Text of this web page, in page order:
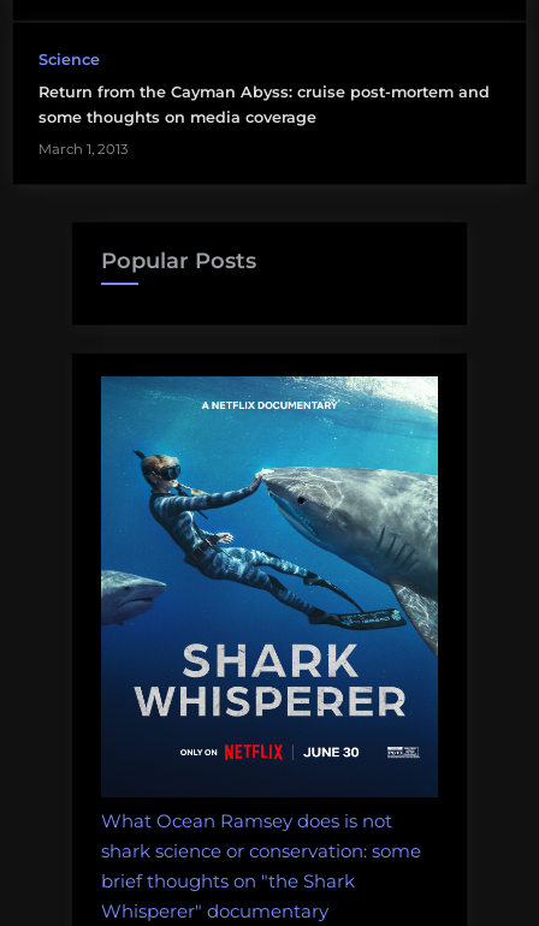
Science
Return from the Cayman Abyss: cruise post-mortem and
some thoughts on media coverage
March 1, 2013
Popular Posts
What Ocean Ramsey does is not
shark science or conservation: some
brief thoughts on "the Shark
Whisperer" documentary